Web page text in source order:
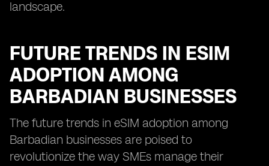
landscape.
FUTURE TRENDS IN ESIM
ADOPTION AMONG
BARBADIAN BUSINESSES
The future trends in eSIM adoption among
Barbadian businesses are poised to
revolutionize the way SMEs manage their